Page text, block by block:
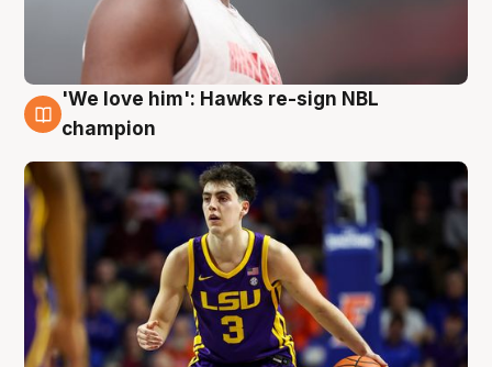
6 Aug
'We love him': Hawks re-sign NBL
champion